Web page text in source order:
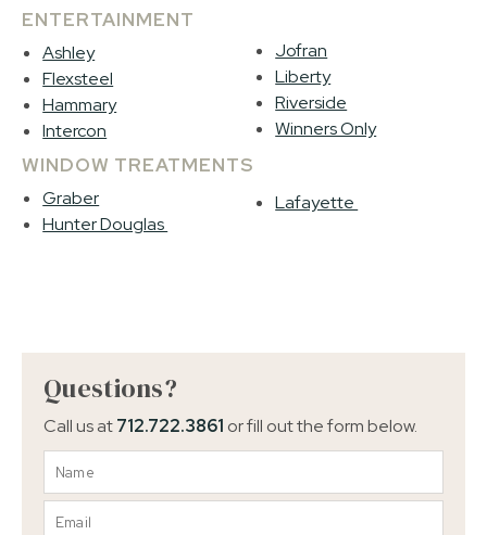
ENTERTAINMENT
Ashley
Flexsteel
Hammary
Intercon
Jofran
Liberty
Riverside
Winners Only
WINDOW TREATMENTS
Graber
Hunter Douglas
Lafayette
Questions?
Call us at712.722.3861 or fill out the form below.